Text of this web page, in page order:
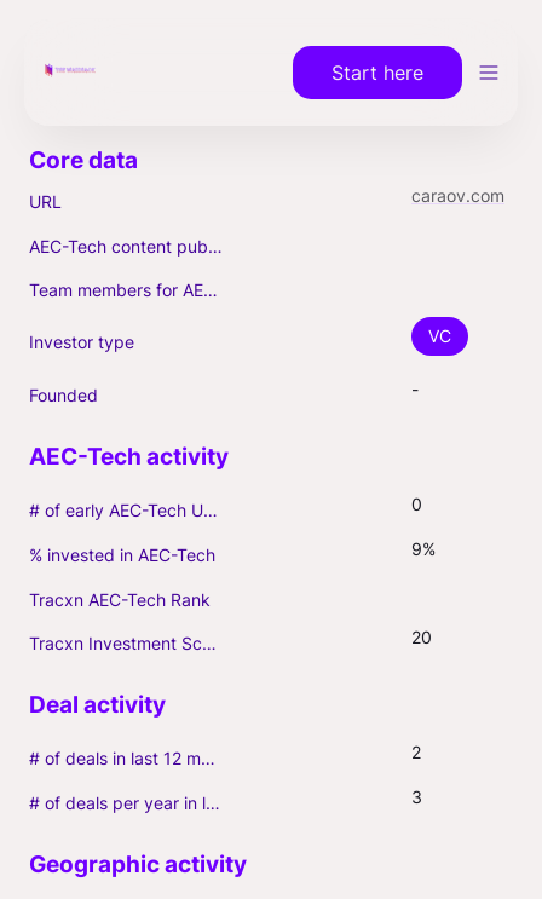
Start here
URL caraov.com
AEC-Tech content published (max. 3)
Team members for AEC-Tech deals
Investor type VC
Founded -
# of early AEC-Tech Unicorns 0
% invested in AEC-Tech 9%
Tracxn AEC-Tech Rank
Tracxn Investment Score 20
# of deals in last 12 months (incl. follow-ons) 2
# of deals per year in last 3 years (average, incl. follow-ons) 3